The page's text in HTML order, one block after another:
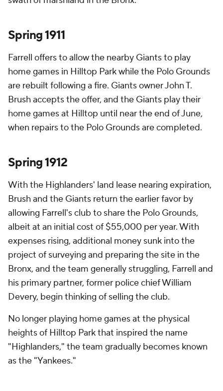
Spring 1911
Farrell offers to allow the nearby Giants to play
home games in Hilltop Park while the Polo Grounds
are rebuilt following a fire. Giants owner John T.
Brush accepts the offer, and the Giants play their
home games at Hilltop until near the end of June,
when repairs to the Polo Grounds are completed.
Spring 1912
With the Highlanders' land lease nearing expiration,
Brush and the Giants return the earlier favor by
allowing Farrell's club to share the Polo Grounds,
albeit at an initial cost of $55,000 per year. With
expenses rising, additional money sunk into the
project of surveying and preparing the site in the
Bronx, and the team generally struggling, Farrell and
his primary partner, former police chief William
Devery, begin thinking of selling the club.
No longer playing home games at the physical
heights of Hilltop Park that inspired the name
"Highlanders," the team gradually becomes known
as the "Yankees."